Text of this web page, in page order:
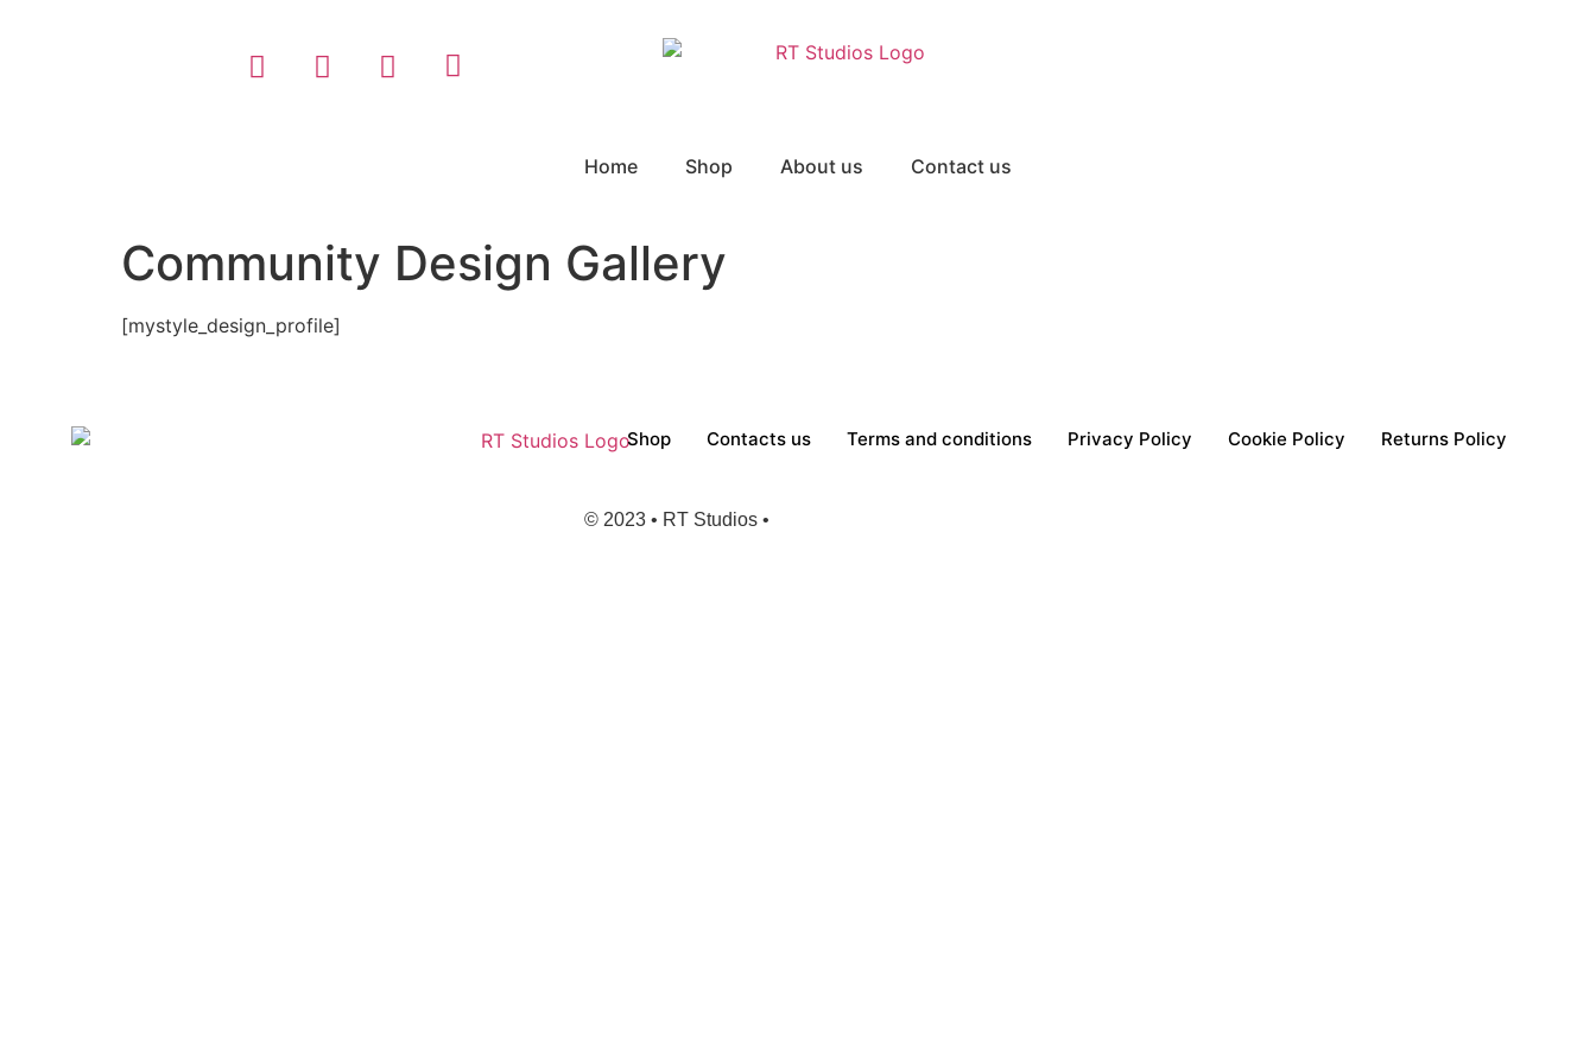
Home Shop About us Contact us
Community Design Gallery
[mystyle_design_profile]
Shop Contacts us Terms and conditions Privacy Policy Cookie Policy Returns Policy
© 2023 • RT Studios •